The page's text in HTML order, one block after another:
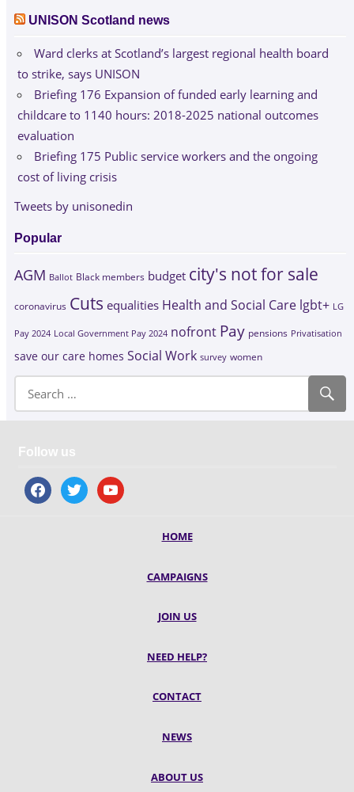
UNISON Scotland news
Ward clerks at Scotland’s largest regional health board
to strike, says UNISON
Briefing 176 Expansion of funded early learning and
childcare to 1140 hours: 2018-2025 national outcomes
evaluation
Briefing 175 Public service workers and the ongoing
cost of living crisis
Tweets by unisonedin
Popular
AGM Ballot Black members budget city's not for sale
coronavirus Cuts equalities Health and Social Care lgbt+ LG
Pay 2024 Local Government Pay 2024 nofront Pay pensions Privatisation
save our care homes Social Work survey women
Follow us
facebooktwitter youtube
HOME
CAMPAIGNS
JOIN US
NEED HELP?
CONTACT
NEWS
ABOUT US